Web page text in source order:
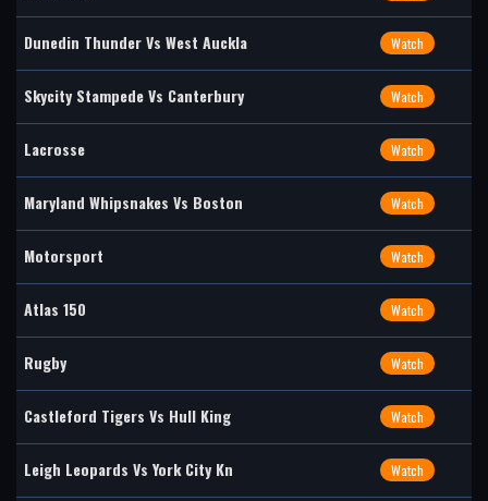
Dunedin Thunder Vs West Auckla Watch
Skycity Stampede Vs Canterbury Watch
Lacrosse Watch
Maryland Whipsnakes Vs Boston Watch
Motorsport Watch
Atlas 150 Watch
Rugby Watch
Castleford Tigers Vs Hull King Watch
Leigh Leopards Vs York City Kn Watch